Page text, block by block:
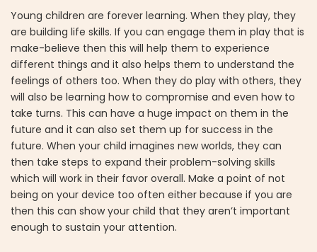
Young children are forever learning. When they play, they
are building life skills. If you can engage them in play that is
make-believe then this will help them to experience
different things and it also helps them to understand the
feelings of others too. When they do play with others, they
will also be learning how to compromise and even how to
take turns. This can have a huge impact on them in the
future and it can also set them up for success in the
future. When your child imagines new worlds, they can
then take steps to expand their problem-solving skills
which will work in their favor overall. Make a point of not
being on your device too often either because if you are
then this can show your child that they aren’t important
enough to sustain your attention.